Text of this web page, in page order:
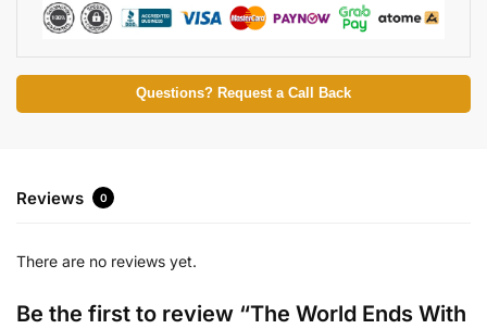
Questions? Request a Call Back
Reviews 0
There are no reviews yet.
Be the first to review “The World Ends With